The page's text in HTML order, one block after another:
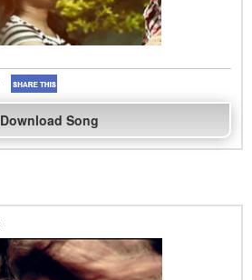
Download Song